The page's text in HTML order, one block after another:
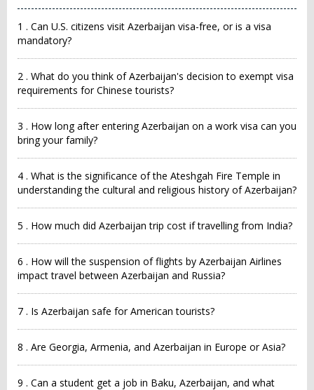
1 . Can U.S. citizens visit Azerbaijan visa-free, or is a visa
mandatory?
2 . What do you think of Azerbaijan's decision to exempt visa
requirements for Chinese tourists?
3 . How long after entering Azerbaijan on a work visa can you
bring your family?
4 . What is the significance of the Ateshgah Fire Temple in
understanding the cultural and religious history of Azerbaijan?
5 . How much did Azerbaijan trip cost if travelling from India?
6 . How will the suspension of flights by Azerbaijan Airlines
impact travel between Azerbaijan and Russia?
7 . Is Azerbaijan safe for American tourists?
8 . Are Georgia, Armenia, and Azerbaijan in Europe or Asia?
9 . Can a student get a job in Baku, Azerbaijan, and what